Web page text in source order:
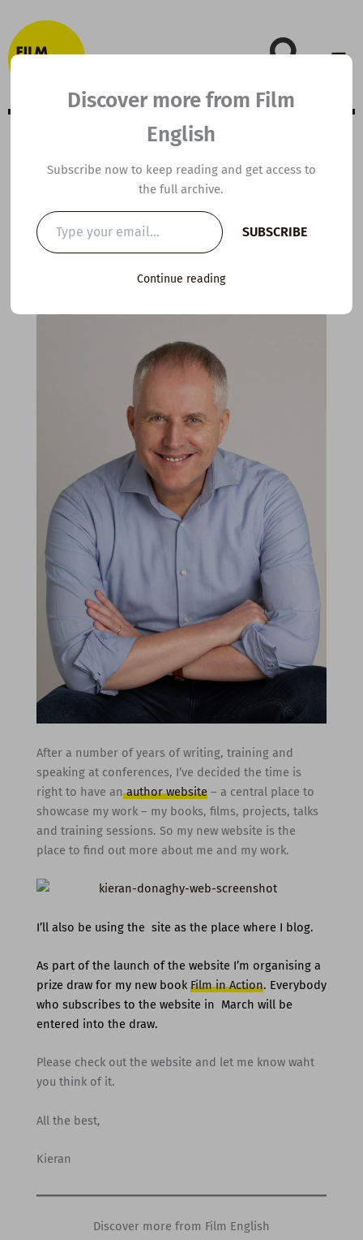
to
content
It’s been a long
time coming …
kierandonaghy/February 29, 2016
After a number of years of writing, training and
speaking at conferences, I’ve decided the time is
right to have anauthor website– a central place to
showcase my work – my books, films, projects, talks
and training sessions. So my new website is the
place to find out more about me and my work.
I’ll also be using the site as the place where I blog.
As part of the launch of the website I’m organising a
prize draw for my new bookFilm in Action. Everybody
who subscribes to the website in March will be
entered into the draw.
Please check out the website and let me know waht
you think of it.
All the best,
Kieran
Discover more from Film English
Discover more from Film
English
Subscribe now to keep reading and get access to
the full archive.
Type
your
email…
SUBSCRIBE
Continue reading